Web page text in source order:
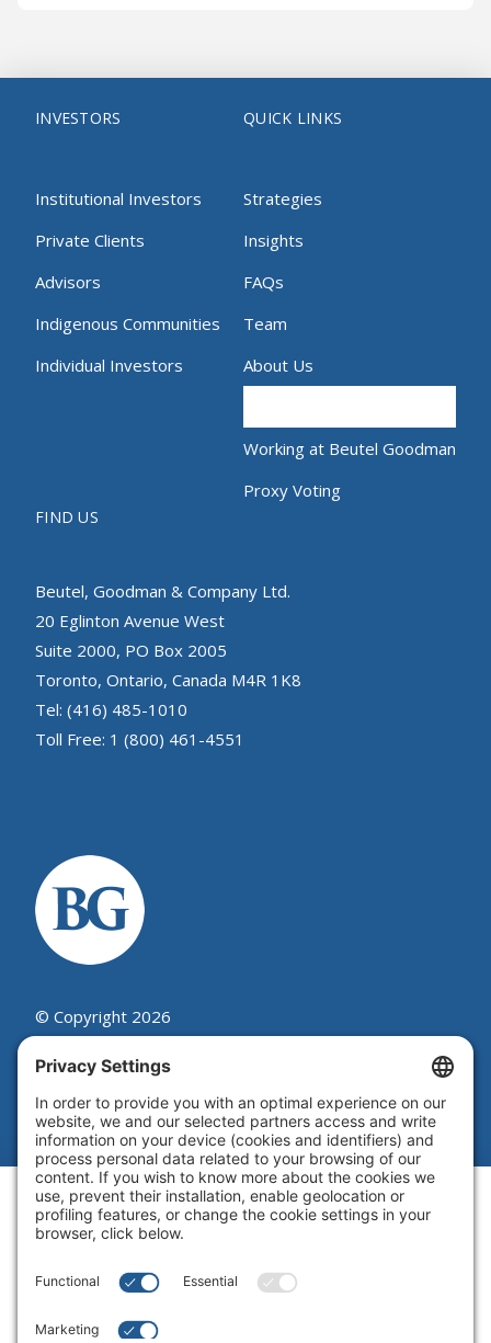
INVESTORS
Institutional Investors
Private Clients
Advisors
Indigenous Communities
Individual Investors
QUICK LINKS
Strategies
Insights
FAQs
Team
About Us
Working at Beutel Goodman
Proxy Voting
FIND US
Beutel, Goodman & Company Ltd.
20 Eglinton Avenue West
Suite 2000, PO Box 2005
Toronto, Ontario, Canada M4R 1K8
Tel: (416) 485-1010
Toll Free: 1 (800) 461-4551
© Copyright 2026
Beutel, Goodman & Company Ltd.
Legal|Cookie Policy|Complaint
Summary Process